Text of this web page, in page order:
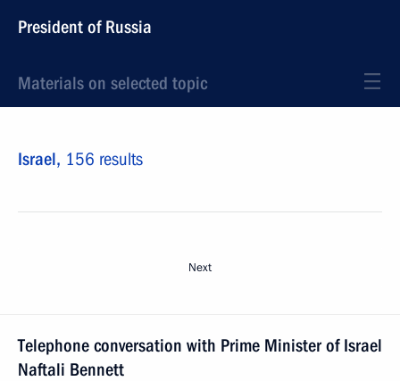
President of Russia
Materials on selected topic
Israel, 156 results
Next
Telephone conversation with Prime Minister of Israel
Naftali Bennett